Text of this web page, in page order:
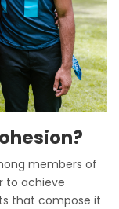
members of
to achieve
that compose it